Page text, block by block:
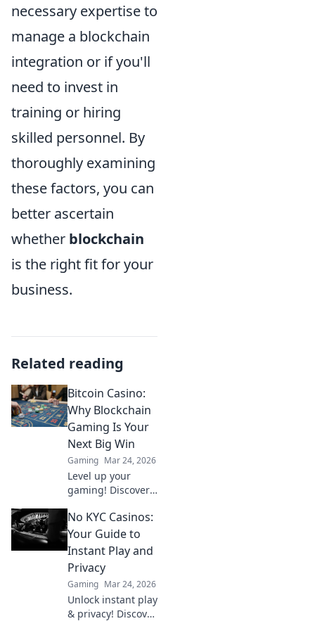
necessary expertise to
manage a blockchain
integration or if you'll
need to invest in
training or hiring
skilled personnel. By
thoroughly examining
these factors, you can
better ascertain
whether blockchain
is the right fit for your
business.
Related reading
Bitcoin Casino:
Why Blockchain
Gaming Is Your
Next Big Win
Gaming Mar 24, 2026
Level up your
gaming! Discover
casinos and
blockchain tech
offer bigger wins
and a fairer play.
Your next jackpot
awaits!
No KYC Casinos:
Your Guide to
Instant Play and
Privacy
Gaming Mar 24, 2026
Unlock instant play
& privacy! Discover